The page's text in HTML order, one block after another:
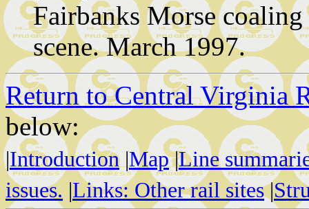
Fairbanks Morse
scene. March 1997.
Return to Central Virginia
below:
|Introduction|Map|Line
issues. |Links: Other rail sites|